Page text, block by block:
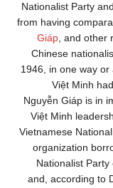
Nationalist Party
from having
Giáp , and
Chinese
1946, in one way
Việt Minh
Nguyễn Giáp is in
Việt Minh
Vietnamese
organization
Nationalist
and, according to